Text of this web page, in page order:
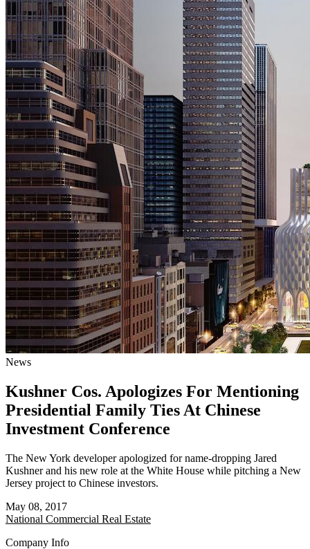
News
Kushner Cos. Apologizes For Mentioning
Presidential Family Ties At Chinese
Investment Conference
The New York developer apologized for name-dropping Jared
Kushner and his new role at the White House while pitching a New
Jersey project to Chinese investors.
May 08, 2017
National Commercial Real Estate
Company Info